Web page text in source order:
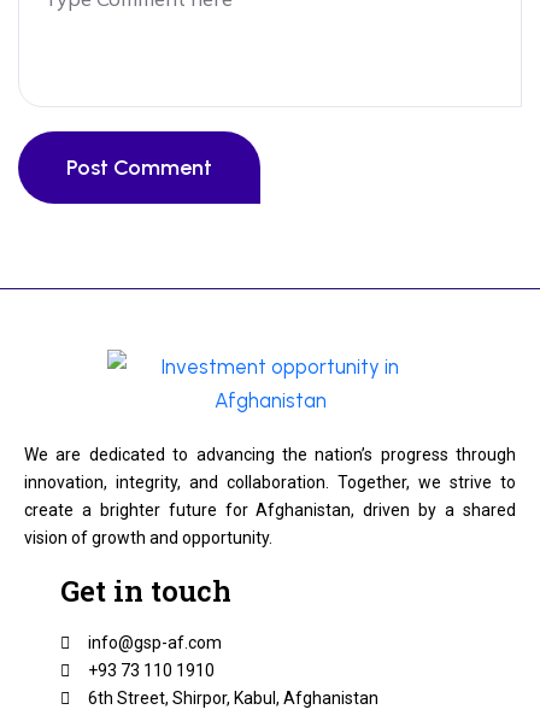
Post Comment
We are dedicated to advancing the nation’s progress through
innovation, integrity, and collaboration. Together, we strive to
create a brighter future for Afghanistan, driven by a shared
vision of growth and opportunity.
Get in touch
info@gsp-af.com
+93 73 110 1910
6th Street, Shirpor, Kabul, Afghanistan